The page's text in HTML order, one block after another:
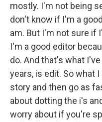
mostly. I'm not being
don't know if I'm a
am. But I'm not sure if
I'm a good editor
do. And that's what
years, is edit. So what
story and then go as
about dotting the i's
worry about if you're